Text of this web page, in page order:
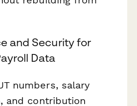
and Security for
Data
numbers, salary
and contribution